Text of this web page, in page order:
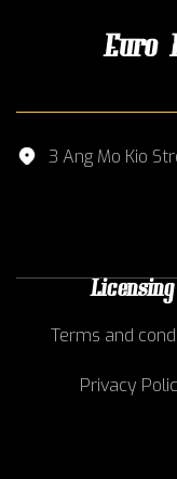
Euro
3 Ang Mo Kio
Licensing
Terms and
Privacy